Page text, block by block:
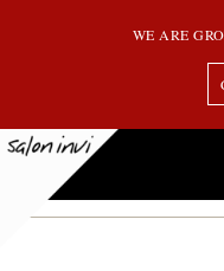
WE ARE
Understanding Hair